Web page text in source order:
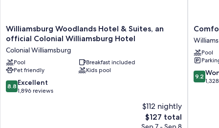
Guest reviews highly rate the clean, comfortable rooms at the property.
Sofa beds and free cribs/infant beds
Bathrooms with free toiletries and hair dryers
Wardrobes/closets, separate sitting areas, and refrigerators
Williamsburg
Woodlands
&
Suites,
an
official
Colonial
Williamsburg Woodlands Hotel & Suites, an
official Colonial Williamsburg Hotel
Colonial Williamsburg
Pool
Breakfast included
Pet friendly
Kids pool
8.8
out
8.8 Excellent
1,896 reviews
$112 nightly
The
price
$127 total
Comfort
Inn
Pool
9.2
out
9.2